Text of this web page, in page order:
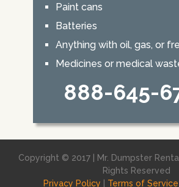
Paint cans
Batteries
Anything with oil, gas, or
Medicines or medical
888-645-
Copyright © 2017 | Mr. Dumpster
Rights Reserved
Privacy Policy
Terms of Service